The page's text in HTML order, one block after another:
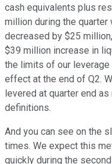
cash equivalents plus
million during the
decreased by $25
$39 million increase in
the limits of our leverage
effect at the end of Q2.
levered at quarter end
definitions.
And you can see on the
times. We expect this
quickly during the